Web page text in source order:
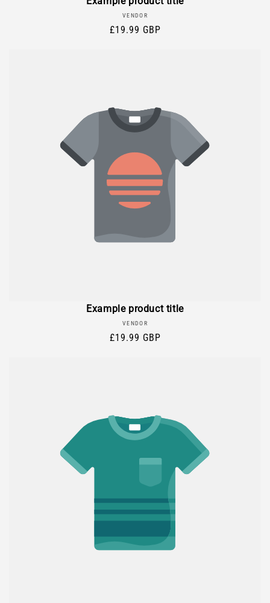
Vendor:
VENDOR
Regular
£19.99 GBP
Example product title
Vendor:
VENDOR
Regular
£19.99 GBP